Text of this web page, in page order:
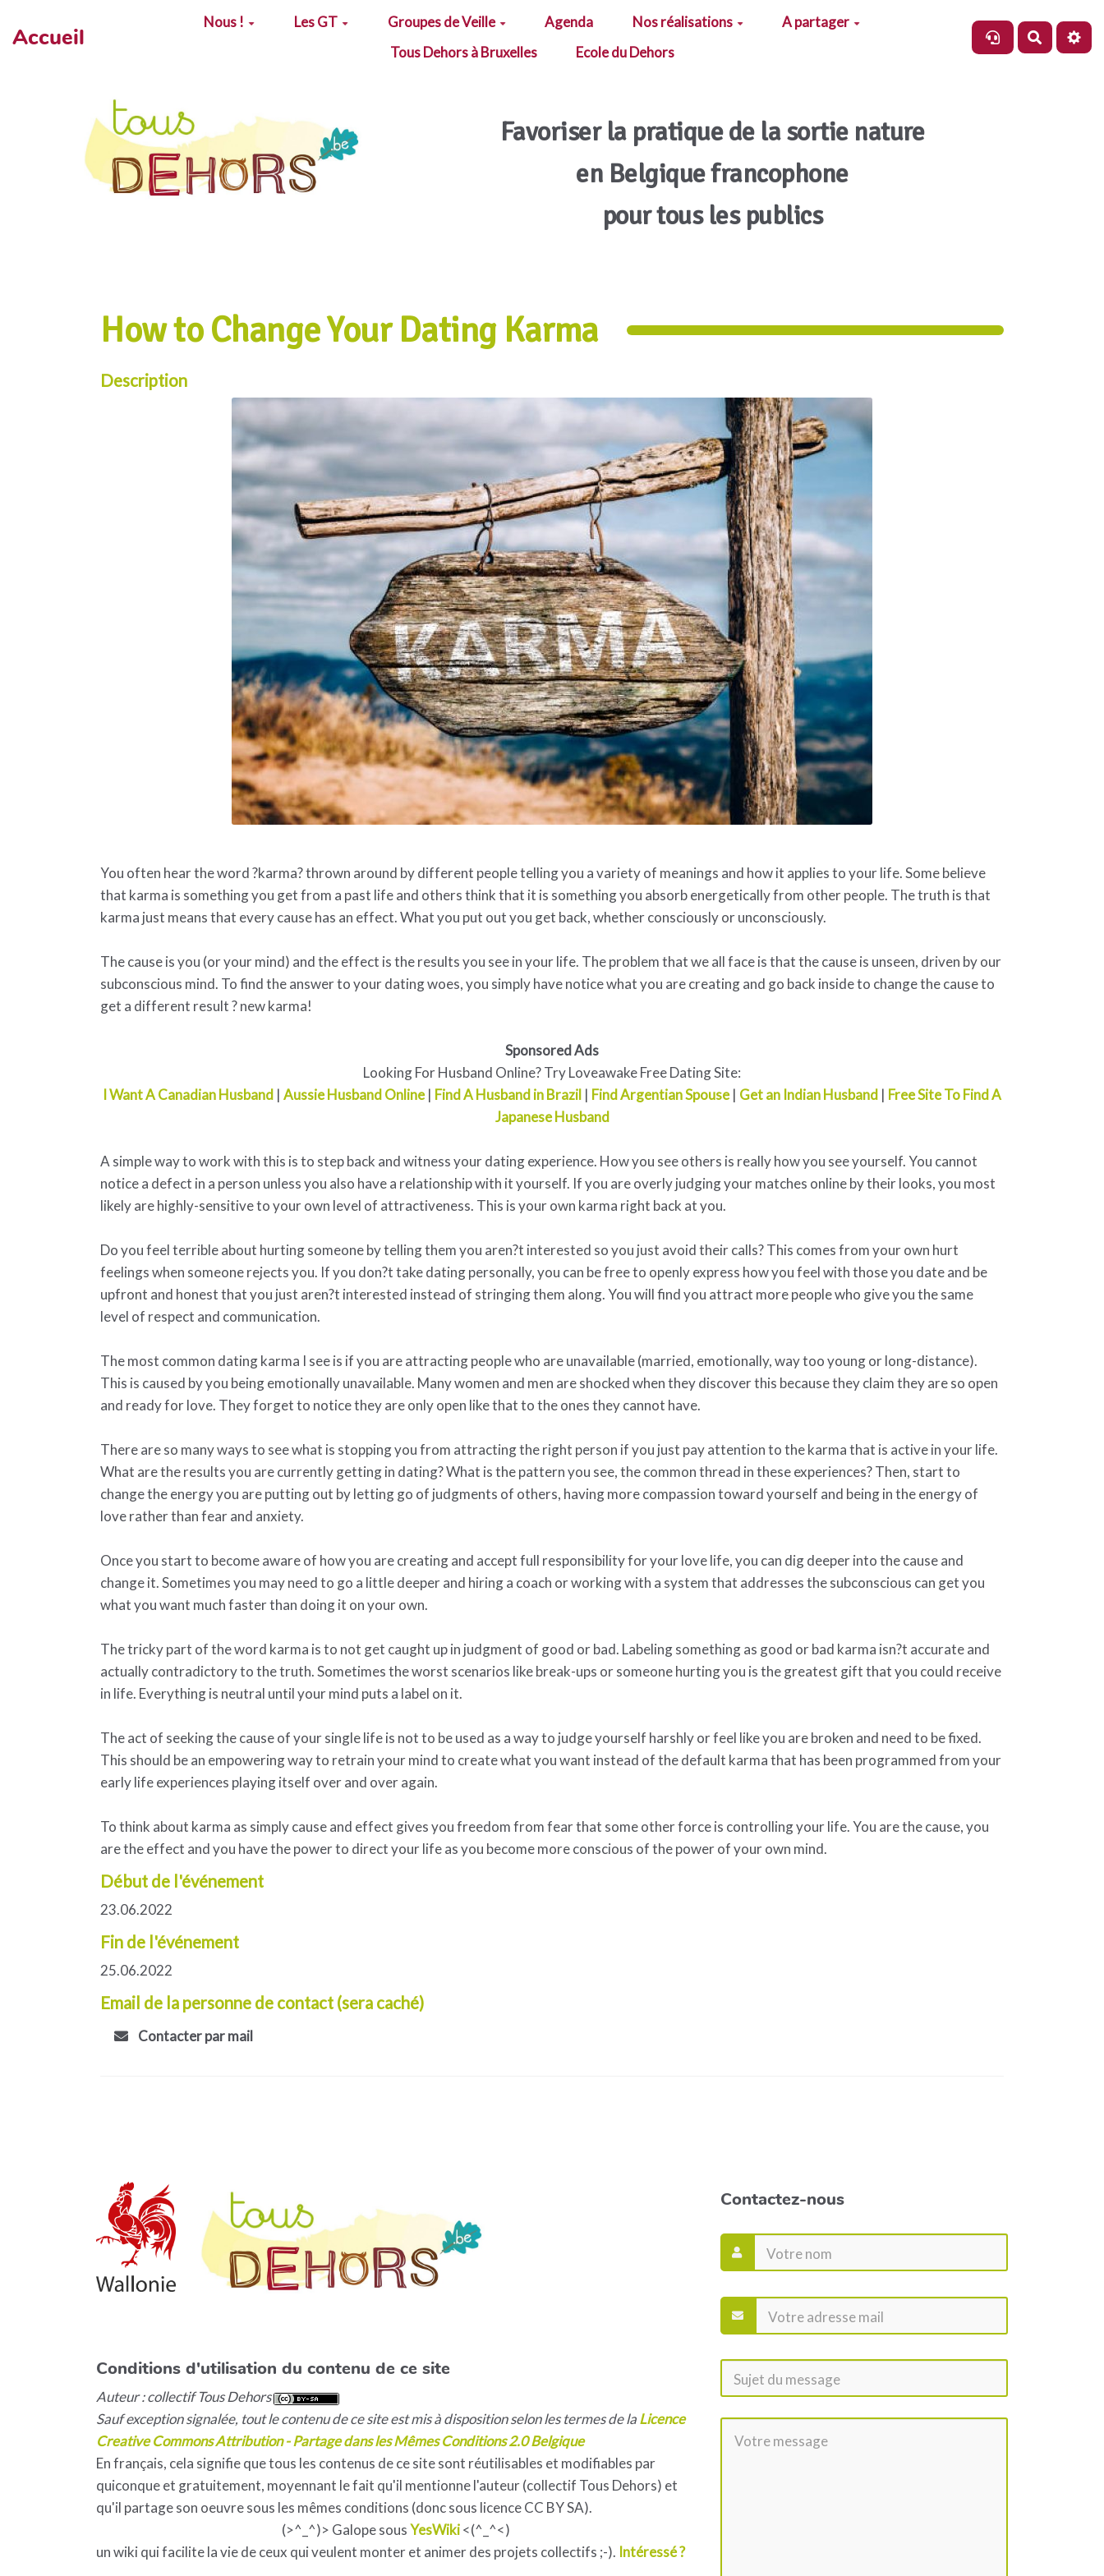
Accueil
Nous ! Les GT Groupes de Veille Agenda Nos réalisations
A partager
Tous Dehors à Bruxelles
Ecole du Dehors
Favoriser la pratique de la sortie nature
en Belgique francophone
pour tous les publics
How to Change Your Dating Karma
Description
You often hear the word ?karma? thrown around by different people telling you a variety of meanings and how it applies to your life. Some believe
that karma is something you get from a past life and others think that it is something you absorb energetically from other people. The truth is that
karma just means that every cause has an effect. What you put out you get back, whether consciously or unconsciously.
The cause is you (or your mind) and the effect is the results you see in your life. The problem that we all face is that the cause is unseen, driven by our
subconscious mind. To find the answer to your dating woes, you simply have notice what you are creating and go back inside to change the cause to
get a different result ? new karma!
Sponsored Ads
Looking For Husband Online? Try Loveawake Free Dating Site:
I Want A Canadian Husband | Aussie Husband Online| Find A Husband in Brazil | Find Argentian Spouse| Get an Indian Husband | Free Site To Find A
Japanese Husband
A simple way to work with this is to step back and witness your dating experience. How you see others is really how you see yourself. You cannot
notice a defect in a person unless you also have a relationship with it yourself. If you are overly judging your matches online by their looks, you most
likely are highly-sensitive to your own level of attractiveness. This is your own karma right back at you.
Do you feel terrible about hurting someone by telling them you aren?t interested so you just avoid their calls? This comes from your own hurt
feelings when someone rejects you. If you don?t take dating personally, you can be free to openly express how you feel with those you date and be
upfront and honest that you just aren?t interested instead of stringing them along. You will find you attract more people who give you the same
level of respect and communication.
The most common dating karma I see is if you are attracting people who are unavailable (married, emotionally, way too young or long-distance).
This is caused by you being emotionally unavailable. Many women and men are shocked when they discover this because they claim they are so open
and ready for love. They forget to notice they are only open like that to the ones they cannot have.
There are so many ways to see what is stopping you from attracting the right person if you just pay attention to the karma that is active in your life.
What are the results you are currently getting in dating? What is the pattern you see, the common thread in these experiences? Then, start to
change the energy you are putting out by letting go of judgments of others, having more compassion toward yourself and being in the energy of
love rather than fear and anxiety.
Once you start to become aware of how you are creating and accept full responsibility for your love life, you can dig deeper into the cause and
change it. Sometimes you may need to go a little deeper and hiring a coach or working with a system that addresses the subconscious can get you
what you want much faster than doing it on your own.
The tricky part of the word karma is to not get caught up in judgment of good or bad. Labeling something as good or bad karma isn?t accurate and
actually contradictory to the truth. Sometimes the worst scenarios like break-ups or someone hurting you is the greatest gift that you could receive
in life. Everything is neutral until your mind puts a label on it.
The act of seeking the cause of your single life is not to be used as a way to judge yourself harshly or feel like you are broken and need to be fixed.
This should be an empowering way to retrain your mind to create what you want instead of the default karma that has been programmed from your
early life experiences playing itself over and over again.
To think about karma as simply cause and effect gives you freedom from fear that some other force is controlling your life. You are the cause, you
are the effect and you have the power to direct your life as you become more conscious of the power of your own mind.
Début de l'événement
23.06.2022
Fin de l'événement
25.06.2022
Email de la personne de contact (sera caché)
Contacter par mail
Conditions d'utilisation du contenu de ce site
Auteur : collectif Tous Dehors
Sauf exception signalée, tout le contenu de ce site est mis à disposition selon les termes de laLicence
Creative Commons Attribution - Partage dans les Mêmes Conditions 2.0 Belgique
En français, cela signifie que tous les contenus de ce site sont réutilisables et modifiables par
quiconque et gratuitement, moyennant le fait qu'il mentionne l'auteur (collectif Tous Dehors) et
qu'il partage son oeuvre sous les mêmes conditions (donc sous licence CC BY SA).
(>^_^)> Galope sousYesWiki<(^_^<)
un wiki qui facilite la vie de ceux qui veulent monter et animer des projets collectifs ;-). Intéressé ?
Contactez-nous